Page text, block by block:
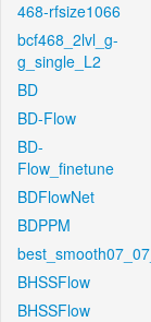
468-rfsize1066
bcf468_2lvl_g-
g_single_L2
BD
BD-Flow
BD-
Flow_finetune
BDFlowNet
BDPPM
BHSSFlow
BHSSFlow